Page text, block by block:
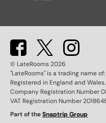
© LateRooms2026
"LateRooms" is a trading name
Registered in England and Wales.
Company Registration Number
VAT Registration Number
Part of theSnaptrip Group